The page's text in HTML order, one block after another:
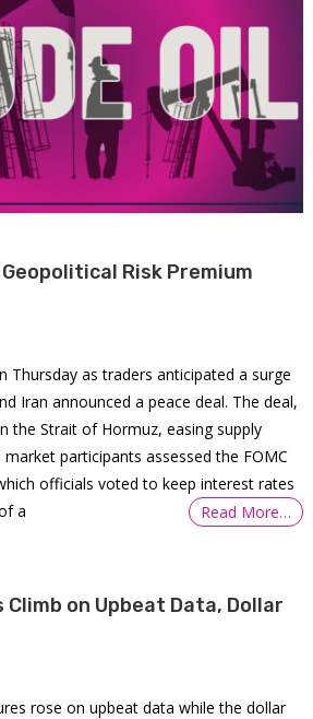
Risk Premium
Thursday as traders anticipated a surge
Iran announced a peace deal. The deal,
the Strait of Hormuz, easing supply
participants assessed the FOMC
officials voted to keep interest rates
a
Read More…
on Upbeat Data, Dollar
rose on upbeat data while the dollar